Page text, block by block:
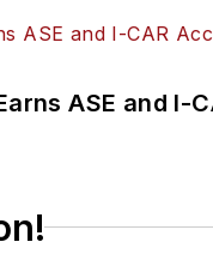
ASE and I-